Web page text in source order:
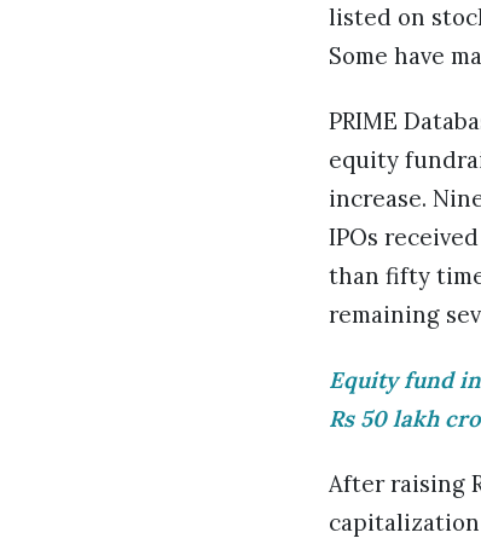
listed on
Some have
PRIME
equity
increase.
IPOs
than fifty
remaining
Equity fund
Rs 50 lakh
After raising
capitalization